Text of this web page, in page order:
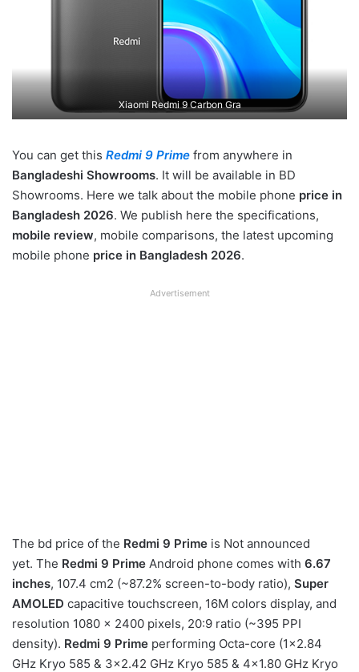
Xiaomi Redmi 9 Carbon Gra
You can get this Redmi 9 Prime from anywhere in
Bangladeshi Showrooms. It will be available in BD
Showrooms. Here we talk about the mobile phone price in
Bangladesh 2026. We publish here the specifications,
mobile review, mobile comparisons, the latest upcoming
mobile phone price in Bangladesh 2026.
Advertisement
The bd price of the Redmi 9 Prime is Not announced
yet. The Redmi 9 Prime Android phone comes with 6.67
inches, 107.4 cm2 (~87.2% screen-to-body ratio), Super
AMOLED capacitive touchscreen, 16M colors display, and
resolution 1080 x 2400 pixels, 20:9 ratio (~395 PPI
density). Redmi 9 Prime performing Octa-core (1×2.84
GHz Kryo 585 & 3×2.42 GHz Kryo 585 & 4×1.80 GHz Kryo